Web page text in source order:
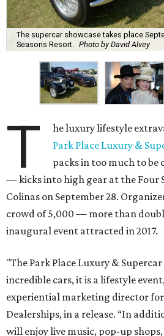
The supercar showcase takes place
Seasons Resort.
Photo by David Alvey
T
he luxury lifestyle
Park Place Luxury &
packs in too much to be
— kicks into high gear at the Four
Colinas on September 28.
crowd of 5,000 — more than
inaugural event attracted in 2017.
"The Park Place Luxury &
incredible cars, it is a lifestyle
experiential marketing director for
Dealerships, in a release. “In
will enjoy live music, pop-up